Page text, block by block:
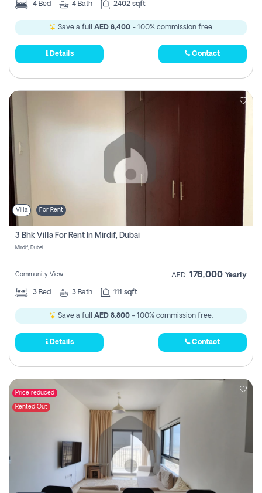
4 Bed 4 Bath 2402 sqft
Save a full AED 8,400- 100% commission free.
Details Contact
Villa For Rent
3 Bhk Villa For Rent In Mirdif, Dubai
Mirdif, Dubai
Community View AED 176,000 Yearly
3 Bed 3 Bath 111 sqft
Save a full AED 8,800 - 100% commission free.
Details Contact
Price reduced
Rented Out